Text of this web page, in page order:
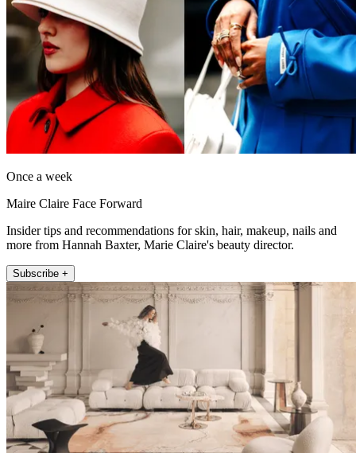
Once a week
Maire Claire Face Forward
Insider tips and recommendations for skin, hair, makeup, nails and
more from Hannah Baxter, Marie Claire's beauty director.
Subscribe +